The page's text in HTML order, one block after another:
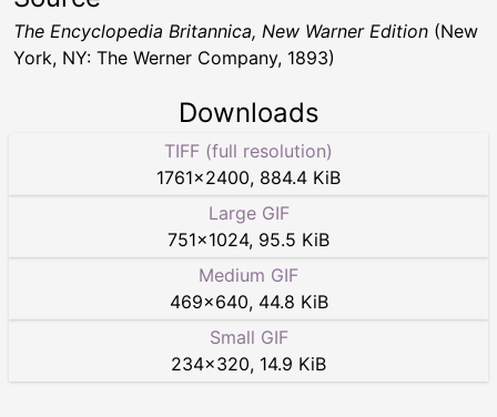
The Encyclopedia Britannica, New Warner Edition (New
York, NY: The Werner Company, 1893)
Downloads
TIFF (full resolution)
1761×2400, 884.4 KiB
Large GIF
751×1024, 95.5 KiB
Medium GIF
469×640, 44.8 KiB
Small GIF
234×320, 14.9 KiB